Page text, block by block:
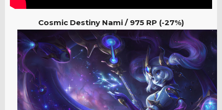
Cosmic Destiny Nami /975 RP (-27%)